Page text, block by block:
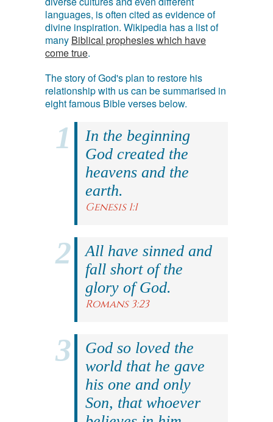
languages, is often cited as evidence of
divine inspiration. Wikipedia has a list of
many Biblical prophesies which have
come true.
The story of God's plan to restore his
relationship with us can be summarised in
eight famous Bible verses below.
In the beginning
God created the
heavens and the
earth.
Genesis 1:1
All have sinned and
fall short of the
glory of God.
Romans 3:23
God so loved the
world that he gave
his one and only
Son, that whoever